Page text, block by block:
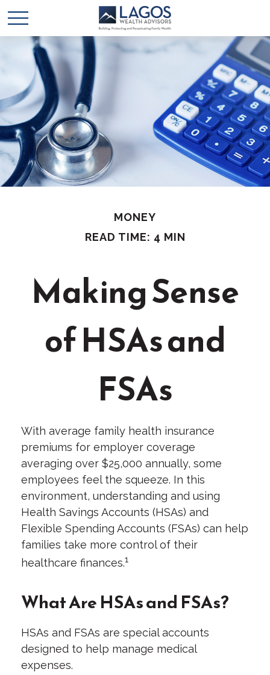
MONEY
READ TIME: 4 MIN
Making Sense
of HSAs and
FSAs
With average family health insurance
premiums for employer coverage
averaging over $25,000 annually, some
employees feel the squeeze. In this
environment, understanding and using
Health Savings Accounts (HSAs) and
Flexible Spending Accounts (FSAs) can help
families take more control of their
healthcare finances.1
What Are HSAs and FSAs?
HSAs and FSAs are special accounts
designed to help manage medical
expenses.